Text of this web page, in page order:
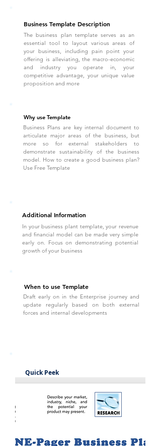
Business Template Description
The business plan template serves as an
essential tool to layout various areas of
your business, including pain point your
offering is alleviating, the macro-economic
and industry you operate in, your
competitive advantage, your unique value
proposition and more
Why use Template
Business Plans are key internal document to
articulate major areas of the business, but
more so for external stakeholders to
demonstrate sustainability of the business
model. How to create a good business plan?
Use Free Template
Additional Information
In your business plant template, your revenue
and financial model can be made very simple
early on. Focus on demonstrating potential
growth of your business
When to use Template
Draft early on in the Enterprise journey and
update regularly based on both external
forces and internal developments
Quick Peek